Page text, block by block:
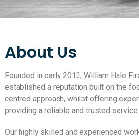
About Us
Founded in early 2013, William Hale
established a reputation built on the
centred approach, whilst offering
providing a reliable and trusted service.
Our highly skilled and experienced